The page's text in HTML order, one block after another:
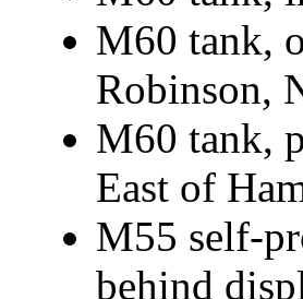
M60 tank,
Robinson,
M60 tank,
East of
M55 self-
behind